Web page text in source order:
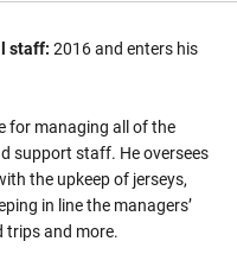
staff: 2016 and enters his
for managing all of the
support staff. He oversees
the upkeep of jerseys,
in line the managers’
trips and more.